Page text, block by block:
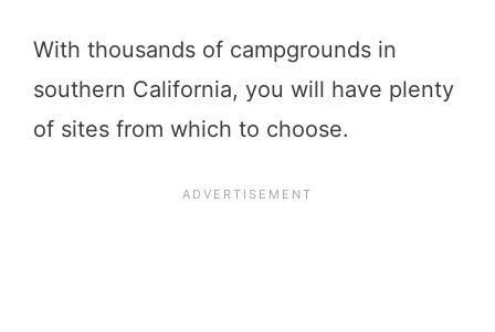
With thousands of campgrounds in
southern California, you will have plenty
of sites from which to choose.